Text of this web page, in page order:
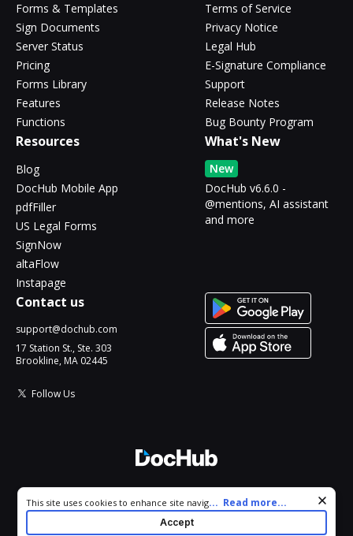
Forms & Templates
Sign Documents
Server Status
Pricing
Forms Library
Features
Functions
Terms of Service
Privacy Notice
Legal Hub
E-Signature Compliance
Support
Release Notes
Bug Bounty Program
Resources
Blog
DocHub Mobile App
pdfFiller
US Legal Forms
SignNow
altaFlow
Instapage
What's New
New
DocHub v6.6.0 -
@mentions, AI assistant
and more
Contact us
support@dochub.com
17 Station St., Ste. 303
Brookline, MA 02445
Follow Us
All Rights Reserved.
Cookie consent notice
This site uses cookies to enhance site navigation and personalize
your experience. By using this site you agree to our use of cookies
as described in our
. You can modify your selections
... Read more...
Accept